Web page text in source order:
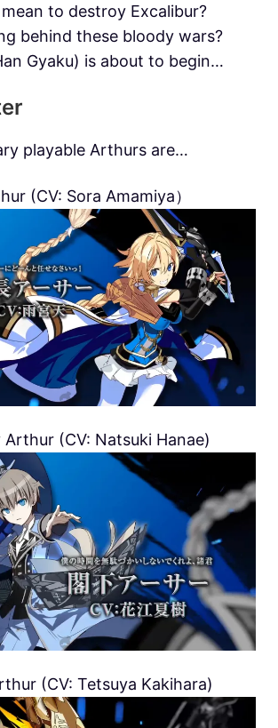
to destroy Excalibur?
behind these bloody wars?
Gyaku) is about to begin…
playable Arthurs are…
(CV: Sora Amamiya）
(CV: Natsuki Hanae)
(CV: Tetsuya Kakihara)